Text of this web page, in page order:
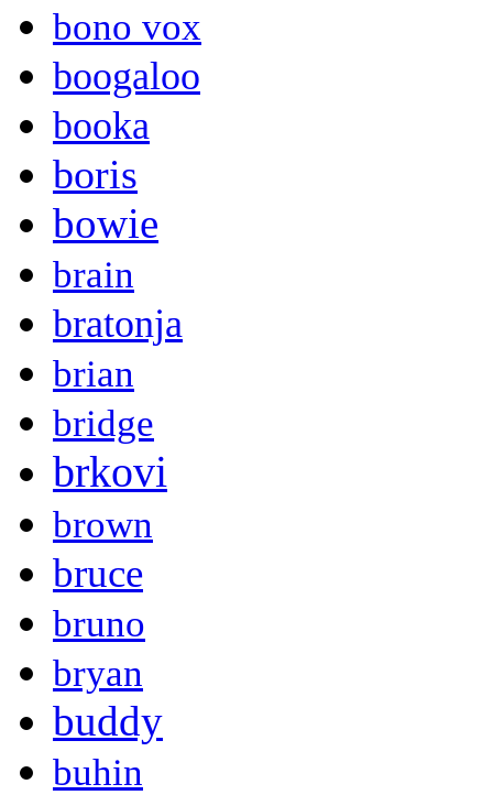
bono vox
boogaloo
booka
boris
bowie
brain
bratonja
brian
bridge
brkovi
brown
bruce
bruno
bryan
buddy
buhin